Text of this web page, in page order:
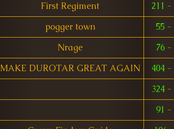
First Regiment 211 -
pogger town 55 -
Nrage 76 -
MAKE DUROTAR GREAT AGAIN 404 -
324 -
91 -